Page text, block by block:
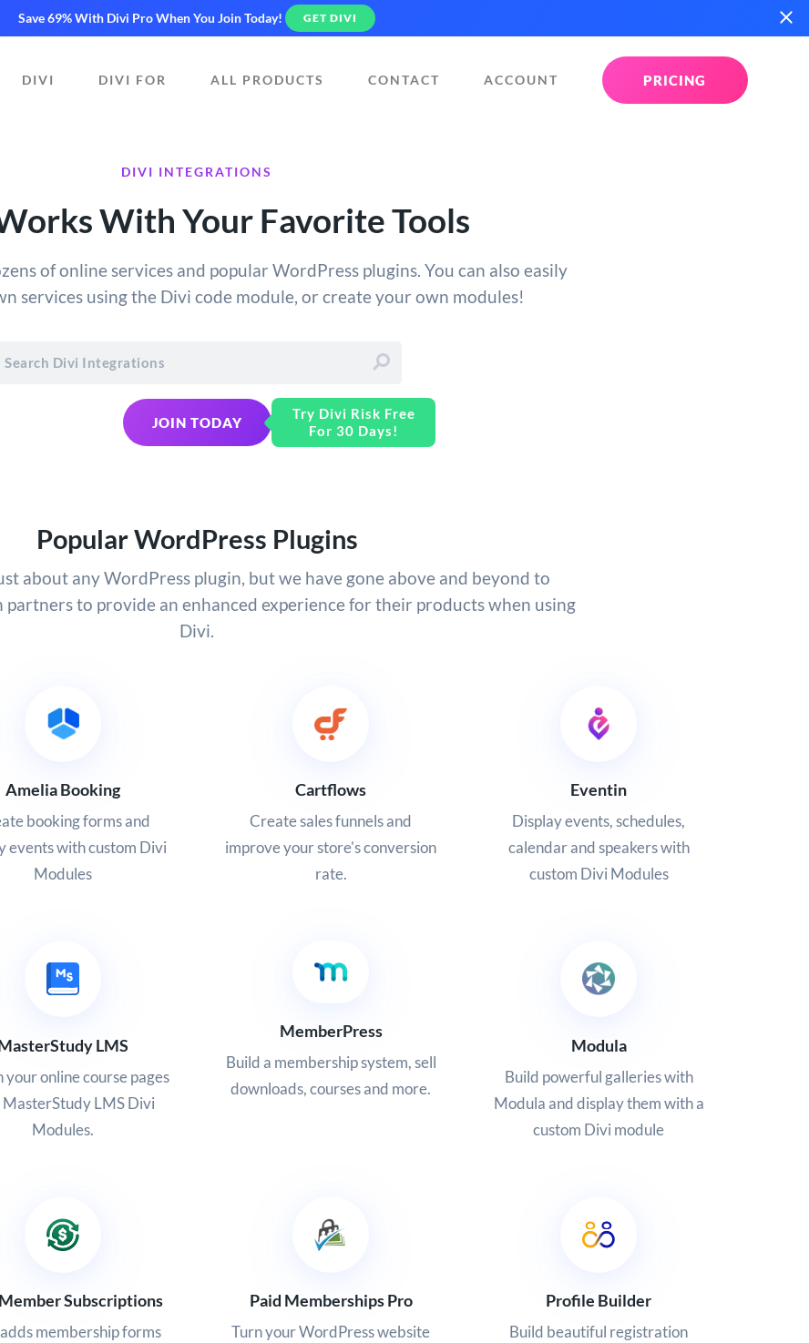
Save 69% With Divi ProWhen You Join Today! GET DIVI
DIVI DIVI FOR ALL PRODUCTS CONTACT ACCOUNT PRICING
DIVI INTEGRATIONS
With Your Favorite Tools
of online services and popular WordPress plugins. You can also easily
services using the Divi code module, or create your own modules!
JOIN TODAY
Try Divi Risk Free
For 30 Days!
Popular WordPress Plugins
about any WordPress plugin, but we have gone above and beyond to
to provide an enhanced experience for their products when using
Divi.
Amelia Booking
booking forms and
events with custom Divi
Modules
Cartflows
Create sales funnels and
improve your store's conversion
rate.
Eventin
Display events, schedules,
calendar and speakers with
custom Divi Modules
LMS
your online course pages
LMS Divi
Modules.
MemberPress
Build a membership system, sell
downloads, courses and more.
Modula
Build powerful galleries with
Modula and display them with a
custom Divi module
Subscriptions
membership forms
Paid Memberships Pro
Turn your WordPress website
Profile Builder
Build beautiful registration